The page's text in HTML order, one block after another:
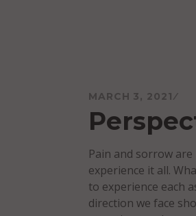
MARCH 3, 2021
Pain and sorrow
experience it all.
to experience each
direction we face